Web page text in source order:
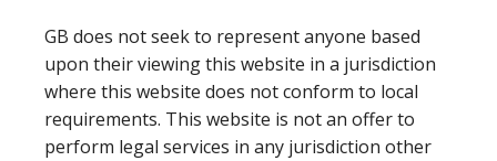
GB does not seek to represent anyone based
upon their viewing this website in a jurisdiction
where this website does not conform to local
requirements. This website is not an offer to
perform legal services in any jurisdiction other